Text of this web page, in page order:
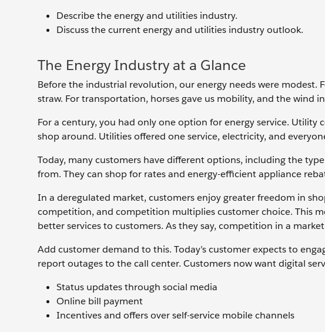
Describe the energy and utilities industry.
Discuss the current energy and utilities industry outlook.
The Energy Industry at a Glance
Before the industrial revolution, our energy needs were modest.
straw. For transportation, horses gave us mobility, and the wind
For a century, you had only one option for energy service. Utility
shop around. Utilities offered one service, electricity, and
Today, many customers have different options, including the
from. They can shop for rates and energy-efficient appliance
In a deregulated market, customers enjoy greater freedom in
competition, and competition multiplies customer choice. This
better services to customers. As they say, competition in a
Add customer demand to this. Today’s customer expects to
report outages to the call center. Customers now want digital
Status updates through social media
Online bill payment
Incentives and offers over self-service mobile channels